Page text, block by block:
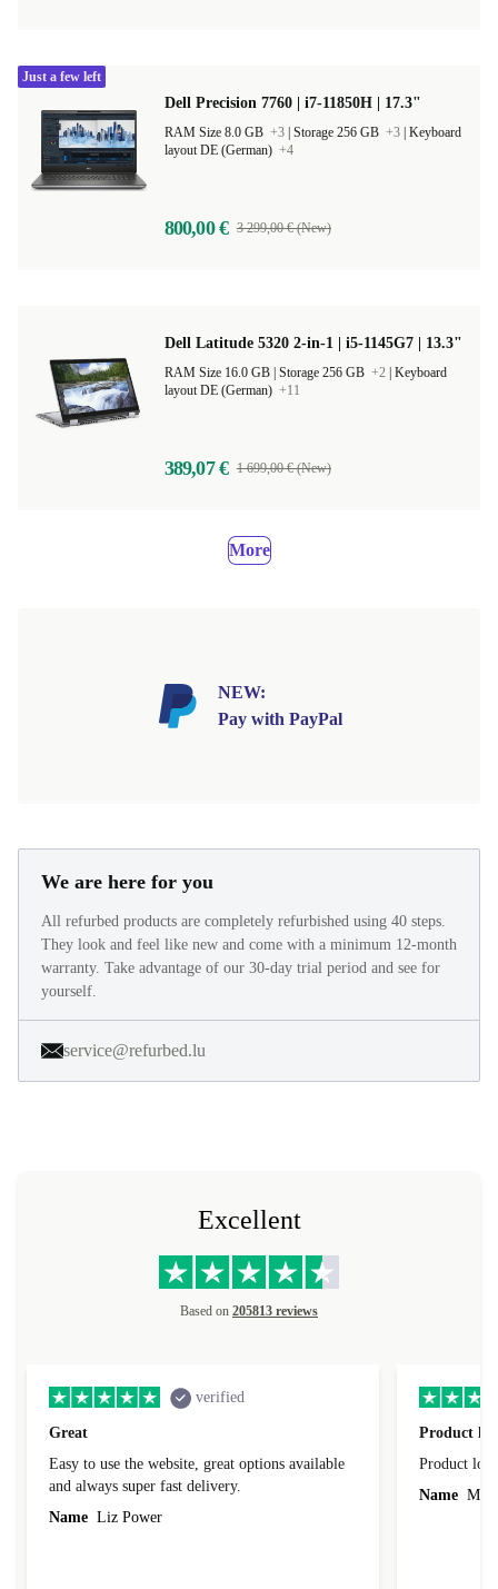
Dell Precision 7760 | i7-11850H | 17.3"
RAM Size 8.0 GB +3 Storage 256 GB +3 Keyboard
layout DE (German) +4
800,00 € 3 299,00 € (New)
Just a few left
Dell Latitude 5320 2-in-1 | i5-1145G7 | 13.3"
Storage 256 GB +2 Keyboard
layout DE (German) +11
389,07 € 1 699,00 € (New)
More
NEW:
Pay with PayPal
We are here for you
All refurbed products are completely refurbished using 40 steps.
They look and feel like new and come with a minimum 12-month
warranty. Take advantage of our 30-day trial period and see for
yourself.
service@refurbed.lu
Excellent
Based on 205813 reviews
verified
Great
Easy to use the website, great options available
and always super fast delivery.
Name Liz Power
Product
Product
Name